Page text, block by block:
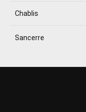
Chablis
Sancerre